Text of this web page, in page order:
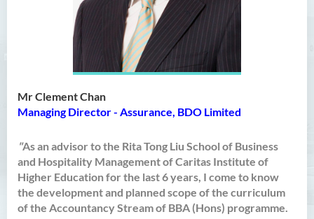
Mr Clement Chan
Managing Director - Assurance, BDO Limited
"As an advisor to the Rita Tong Liu School of Business
and Hospitality Management of Caritas Institute of
Higher Education for the last 6 years, I come to know
the development and planned scope of the curriculum
of the Accountancy Stream of BBA (Hons) programme.
Bachelor of Business
Administration (Honours)
Bachelor of Business
Administration (Honours) in
Security Science (Honours)
Bachelor of Education
(Honours) in Early
Childhood Education (Full-